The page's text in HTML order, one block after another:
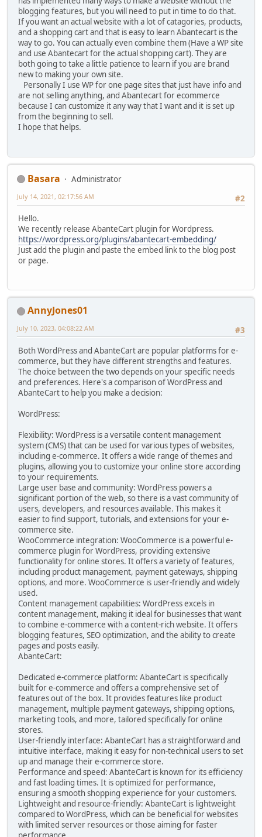
blogging features, but you will need to put in time to do that.
If you want an actual website with a lot of catagories, products,
and a shopping cart and that is easy to learn Abantecart is the
way to go. You can actually even combine them (Have a WP site
and use Abantecart for the actual shopping cart). They are
both going to take a little patience to learn if you are brand
new to making your own site.
Personally I use WP for one page sites that just have info and
are not selling anything, and Abantecart for ecommerce
because I can customize it any way that I want and it is set up
from the beginning to sell.
I hope that helps.
Basara
Administrator
#2
July 14, 2021, 02:17:56 AM
Hello.
We recently release AbanteCart plugin for Wordpress.
https://wordpress.org/plugins/abantecart-embedding/
Just add the plugin and paste the embed link to the blog post
or page.
AnnyJones01
#3
July 10, 2023, 04:08:22 AM
Both WordPress and AbanteCart are popular platforms for e-
commerce, but they have different strengths and features.
The choice between the two depends on your specific needs
and preferences. Here's a comparison of WordPress and
AbanteCart to help you make a decision:
WordPress:
Flexibility: WordPress is a versatile content management
system (CMS) that can be used for various types of websites,
including e-commerce. It offers a wide range of themes and
plugins, allowing you to customize your online store according
to your requirements.
Large user base and community: WordPress powers a
significant portion of the web, so there is a vast community of
users, developers, and resources available. This makes it
easier to find support, tutorials, and extensions for your e-
commerce site.
WooCommerce integration: WooCommerce is a powerful e-
commerce plugin for WordPress, providing extensive
functionality for online stores. It offers a variety of features,
including product management, payment gateways, shipping
options, and more. WooCommerce is user-friendly and widely
used.
Content management capabilities: WordPress excels in
content management, making it ideal for businesses that want
to combine e-commerce with a content-rich website. It offers
blogging features, SEO optimization, and the ability to create
pages and posts easily.
AbanteCart:
Dedicated e-commerce platform: AbanteCart is specifically
built for e-commerce and offers a comprehensive set of
features out of the box. It provides features like product
management, multiple payment gateways, shipping options,
marketing tools, and more, tailored specifically for online
stores.
User-friendly interface: AbanteCart has a straightforward and
intuitive interface, making it easy for non-technical users to set
up and manage their e-commerce store.
Performance and speed: AbanteCart is known for its efficiency
and fast loading times. It is optimized for performance,
ensuring a smooth shopping experience for your customers.
Lightweight and resource-friendly: AbanteCart is lightweight
compared to WordPress, which can be beneficial for websites
with limited server resources or those aiming for faster